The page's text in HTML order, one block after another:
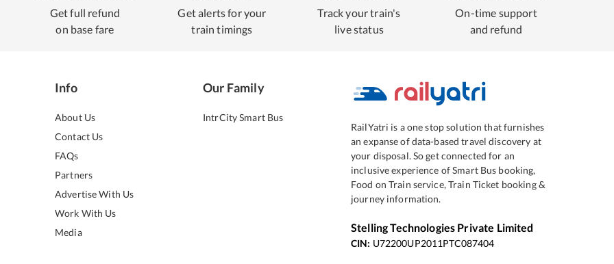
Get full refund
on base fare
Get alerts for your
train timings
Track your train's
live status
On-time support
and refund
Info
About Us
Contact Us
FAQs
Partners
Advertise With Us
Work With Us
Media
Our Family
IntrCity Smart Bus
RailYatri is a one stop solution that furnishes
an expanse of data-based travel discovery at
your disposal. So get connected for an
inclusive experience of Smart Bus booking,
Food on Train service, Train Ticket booking &
journey information.
Stelling Technologies Private Limited
CIN: U72200UP2011PTC087404